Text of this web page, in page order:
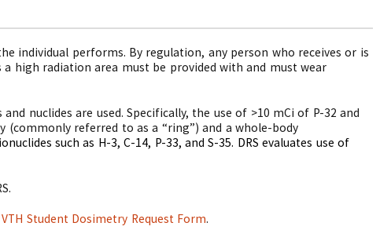
individual performs. By regulation, any person who receives or is
high radiation area must be provided with and must wear
nuclides are used. Specifically, the use of >10 mCi of P-32 and
referred to as a “ring”) and a whole-body
such as H-3, C-14, P-33, and S-35. DRS evaluates use of
VTH Student Dosimetry Request Form.